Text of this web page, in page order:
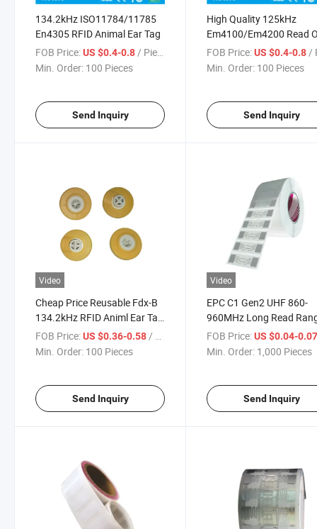
134.2kHz ISO11784/11785
En4305 RFID Animal Ear Tag
FOB Price:US $0.4-0.8/ Piece
Min. Order: 100 Pieces
Send Inquiry
High Quality 125kHz
Em4100/Em4200 Read
RFID Ear Tag for Pig
FOB Price: US $0.4-0.8/
Min. Order: 100 Pieces
Send Inquiry
Video
Cheap Price Reusable Fdx-B
134.2kHz RFID Animl Ear Tag
for Cattle/Cow
FOB Price:US $0.36-0.58 / Piece
Min. Order: 100 Pieces
Send Inquiry
Video
EPC C1 Gen2 UHF 860-
960MHz Long Read
Alien 9662 RFID Label
Sticker Manufacturer
FOB Price: US $0.04-
Min. Order: 1,000 Pieces
Send Inquiry